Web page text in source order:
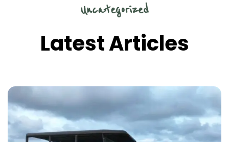
Uncategorized
Latest Articles